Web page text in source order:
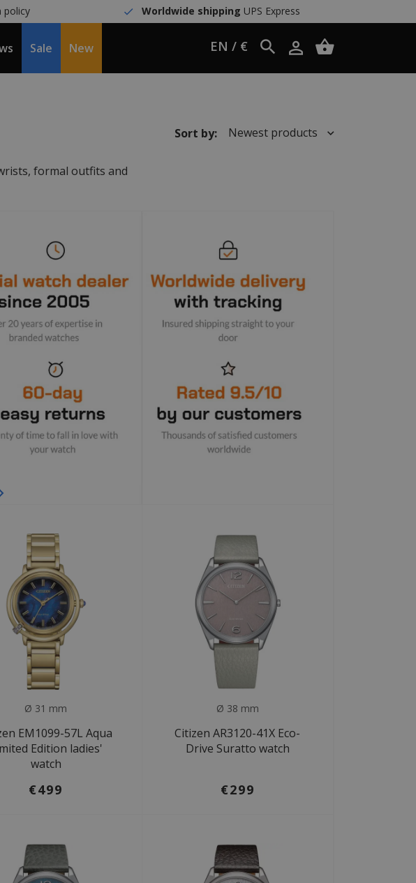
policy Worldwide shipping UPS Express
Sale New EN / €
formal outfits and
Sort by: Newest products
Ø 31 mm
EM1099-57L Aqua
Edition ladies'
watch
€499
Ø 38 mm
Citizen AR3120-41X Eco-
Drive Suratto watch
€299